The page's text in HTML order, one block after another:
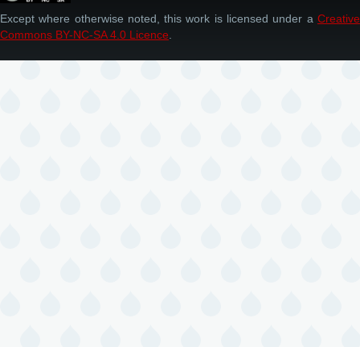
Except where otherwise noted, this work is licensed under a Creative
Commons BY-NC-SA 4.0 Licence.